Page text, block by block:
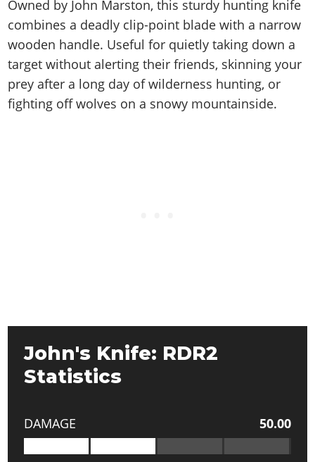
Screenshots
Videos
Artworks
Soundtrack & Music
Online Properties
Criminal Careers
Weekly Bonuses
Radio Stations
Screenshots
Artworks
GTA IV: TLaD
GTA IV: TBoGT
Radio Stations
Screenshots
Videos
Artworks
Cheats Xbox
Cheats PC
Radio Stations
Screenshots
Videos
Cheats PS
Cheats Xbox
Cheats PC
Radio Stations
Screenshots
Contact us
Work With Us
Owned by John Marston, this sturdy hunting knife
combines a deadly clip-point blade with a narrow
wooden handle. Useful for quietly taking down a
target without alerting their friends, skinning your
prey after a long day of wilderness hunting, or
fighting off wolves on a snowy mountainside.
John's Knife: RDR2
Statistics
DAMAGE 50.00